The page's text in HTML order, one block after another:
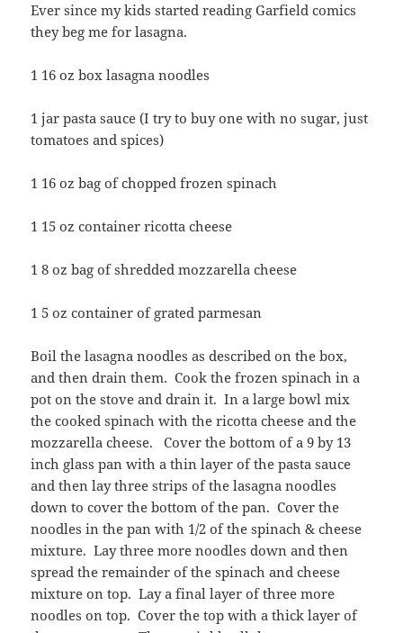
Ever since my kids started reading Garfield comics
they beg me for lasagna.
1 16 oz box lasagna noodles
1 jar pasta sauce (I try to buy one with no sugar, just
tomatoes and spices)
1 16 oz bag of chopped frozen spinach
1 15 oz container ricotta cheese
1 8 oz bag of shredded mozzarella cheese
1 5 oz container of grated parmesan
Boil the lasagna noodles as described on the box,
and then drain them. Cook the frozen spinach in a
pot on the stove and drain it. In a large bowl mix
the cooked spinach with the ricotta cheese and the
mozzarella cheese. Cover the bottom of a 9 by 13
inch glass pan with a thin layer of the pasta sauce
and then lay three strips of the lasagna noodles
down to cover the bottom of the pan. Cover the
noodles in the pan with 1/2 of the spinach & cheese
mixture. Lay three more noodles down and then
spread the remainder of the spinach and cheese
mixture on top. Lay a final layer of three more
noodles on top. Cover the top with a thick layer of